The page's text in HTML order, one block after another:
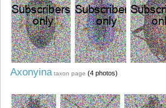
Axonyina taxon page (4 photos)